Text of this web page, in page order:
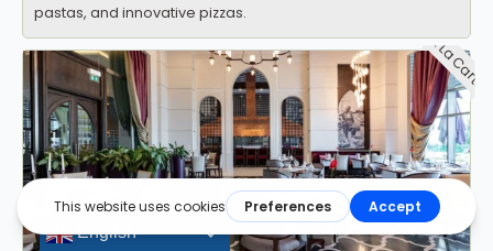
pastas, and innovative pizzas.
A La Carte
English